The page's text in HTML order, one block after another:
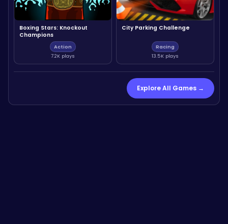
Boxing Stars: Knockout
Champions
Action
7.2K plays
City Parking Challenge
Racing
13.5K plays
Explore All Games →